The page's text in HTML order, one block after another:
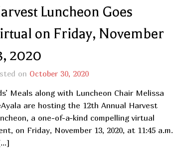
Luncheon Goes
on Friday, November
2020
on October 30, 2020
Meals along with Luncheon Chair Melissa
are hosting the 12th Annual Harvest
a one-of-a-kind compelling virtual
on Friday, November 13, 2020, at 11:45 a.m.